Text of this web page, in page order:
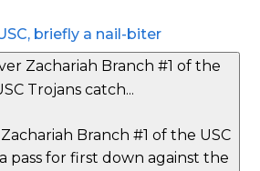
Branch #1 of the USC
pass for first down against the